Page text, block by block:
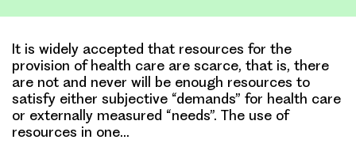
It is widely accepted that resources for the
provision of health care are scarce, that is, there
are not and never will be enough resources to
satisfy either subjective “demands” for health care
or externally measured “needs”. The use of
resources in one…